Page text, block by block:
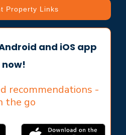
Property Links
and iOS app
now!
recommendations -
the go